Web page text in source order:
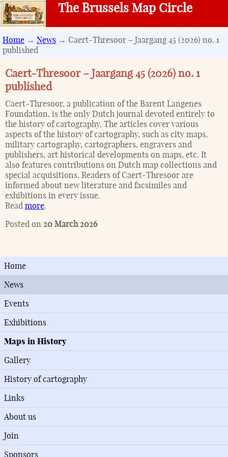
The Brussels Map Circle
Home → News → Caert-Thresoor – Jaargang 45 (2026) no. 1
published
Caert-Thresoor – Jaargang 45 (2026) no. 1
published
Caert-Thresoor, a publication of the Barent Langenes
Foundation, is the only Dutch journal devoted entirely to
the history of cartography. The articles cover various
aspects of the history of cartography, such as city maps,
military cartography, cartographers, engravers and
publishers, art historical developments on maps, etc. It
also features contributions on Dutch map collections and
special acquisitions. Readers of Caert-Thresoor are
informed about new literature and facsimiles and
exhibitions in every issue.
Read more.
Posted on 20 March 2026
Home
News
Events
Exhibitions
Maps in History
Gallery
History of cartography
Links
About us
Join
Sponsors